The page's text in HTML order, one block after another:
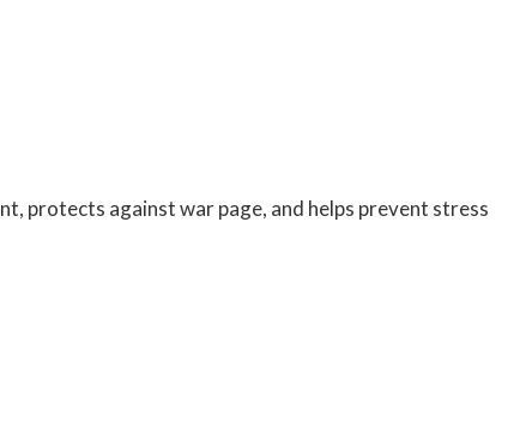
protects against war page, and helps prevent stress